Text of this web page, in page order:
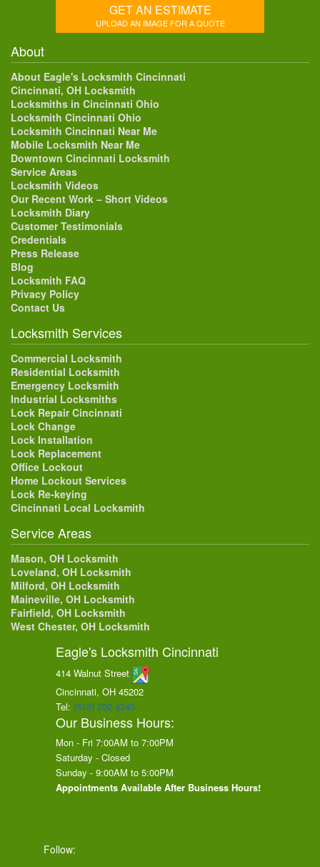
GET AN ESTIMATE
UPLOAD AN IMAGE FOR A QUOTE
About
About Eagle's Locksmith Cincinnati
Cincinnati, OH Locksmith
Locksmiths in Cincinnati Ohio
Locksmith Cincinnati Ohio
Locksmith Cincinnati Near Me
Mobile Locksmith Near Me
Downtown Cincinnati Locksmith
Service Areas
Locksmith Videos
Our Recent Work – Short Videos
Locksmith Diary
Customer Testimonials
Credentials
Press Release
Blog
Locksmith FAQ
Privacy Policy
Contact Us
Locksmith Services
Commercial Locksmith
Residential Locksmith
Emergency Locksmith
Industrial Locksmiths
Lock Repair Cincinnati
Lock Change
Lock Installation
Lock Replacement
Office Lockout
Home Lockout Services
Lock Re-keying
Cincinnati Local Locksmith
Service Areas
Mason, OH Locksmith
Loveland, OH Locksmith
Milford, OH Locksmith
Maineville, OH Locksmith
Fairfield, OH Locksmith
West Chester, OH Locksmith
Eagle's Locksmith Cincinnati
414 Walnut Street
Cincinnati, OH 45202
Tel: (513) 202-4240
Our Business Hours:
Mon - Fri 7:00AM to 7:00PM
Saturday - Closed
Sunday - 9:00AM to 5:00PM
Appointments Available After Business Hours!
Follow: